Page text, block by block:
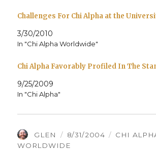
Challenges For Chi Alpha at the
3/30/2010
In "Chi Alpha Worldwide"
Chi Alpha Favorably Profiled In The
9/25/2009
In "Chi Alpha"
AUTHOR
GLEN
POSTED
ON
8/31/2004
CHI
WORLDWIDE